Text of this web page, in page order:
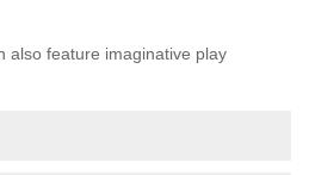
also feature imaginative play